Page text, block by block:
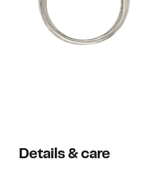
Details & care